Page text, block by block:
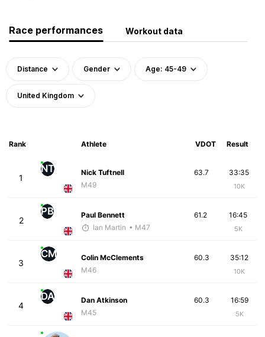
Race performances Workout data
Distance Gender Age: 45-49
United Kingdom
Rank Athlete VDOT Result
1
NT
Nick Tuftnell
M49
33:35
10K
63.7
2
PB
Paul Bennett
Ian Martin • M47
16:45
5K
61.2
3
CM
Colin McClements
M46
35:12
10K
60.3
4
DA
Dan Atkinson
M45
16:59
5K
60.3